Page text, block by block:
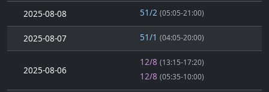
2025-08-08 51/2 (05:05-21:00)
2025-08-07 51/1 (04:05-20:00)
2025-08-06
12/8 (13:15-17:20)
12/8 (05:35-10:00)